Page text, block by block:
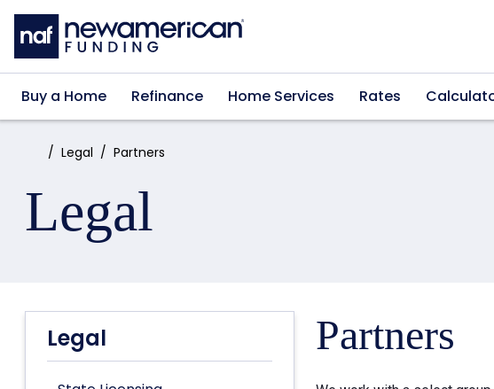
Skip to main content
Buy a Home Refinance Home Services Rates
Home:Legal Partners
Legal
Legal Partners